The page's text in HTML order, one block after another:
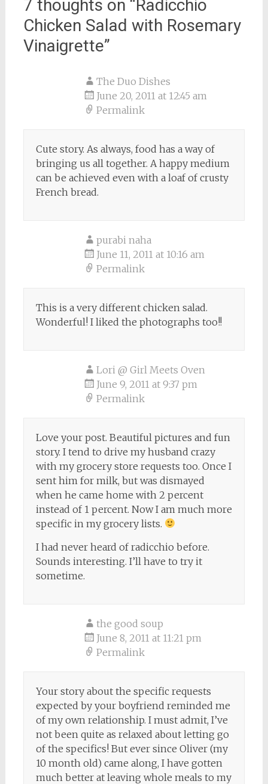
7 thoughts on “Radicchio
Chicken Salad with Rosemary
Vinaigrette”
The Duo Dishes
June 20, 2011 at 12:45 am
Permalink
Cute story. As always, food has a way of
bringing us all together. A happy medium
can be achieved even with a loaf of crusty
French bread.
purabi naha
June 11, 2011 at 10:16 am
Permalink
This is a very different chicken salad.
Wonderful! I liked the photographs too!!
Lori @ Girl Meets Oven
June 9, 2011 at 9:37 pm
Permalink
Love your post. Beautiful pictures and fun
story. I tend to drive my husband crazy
with my grocery store requests too. Once I
sent him for milk, but was dismayed
when he came home with 2 percent
instead of 1 percent. Now I am much more
specific in my grocery lists.
I had never heard of radicchio before.
Sounds interesting. I’ll have to try it
sometime.
the good soup
June 8, 2011 at 11:21 pm
Permalink
Your story about the specific requests
expected by your boyfriend reminded me
of my own relationship. I must admit, I’ve
not been quite as relaxed about letting go
of the specifics! But ever since Oliver (my
10 month old) came along, I have gotten
much better at leaving whole meals to my